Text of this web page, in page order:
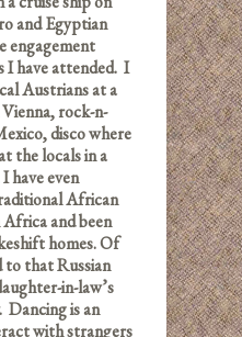
and Egyptian
engagement
I have attended. I
Austrians at a
rock-n-
disco where
the locals in a
have even
African
and been
homes. Of
to that Russian
in-law’s
Dancing is an
with strangers